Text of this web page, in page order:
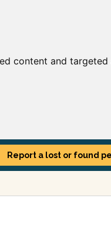
content and targeted
Report a lost or found